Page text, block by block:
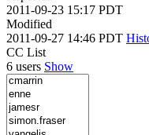
2011-09-23 15:17 PDT
Modified
2011-09-27 14:46 PDT
CC List
6 users Show